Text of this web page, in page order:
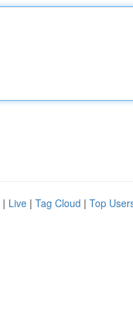
| Live | Tag Cloud | Top